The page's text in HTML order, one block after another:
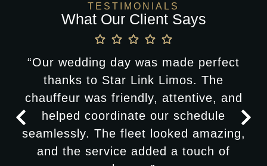
TESTIMONIALS
What Our Client Says
“Our wedding day was made perfect
thanks to Star Link Limos. The
chauffeur was friendly, attentive, and
helped coordinate our schedule
seamlessly. The fleet looked amazing,
and the service added a touch of